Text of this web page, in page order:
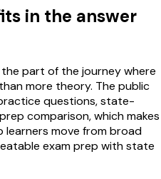
in the answer
part of the journey where
more theory. The public
questions, state-
comparison, which makes
learners move from broad
exam prep with state